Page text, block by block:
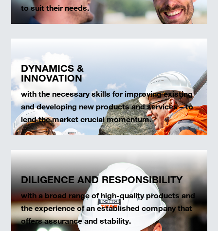
to suit their needs.
DYNAMICS &
INNOVATION
with the necessary skills for improving existing
and developing new products and services – to
lend the market crucial momentum.
DILIGENCE AND RESPONSIBILITY
with a broad range of high-quality products and
the experience of an established company that
offers assurance and stability.